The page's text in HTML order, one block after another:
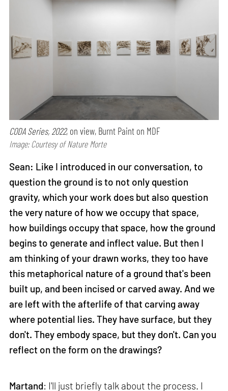
CODA Series, 2022, on view, Burnt Paint on MDF
Image: Courtesy of Nature Morte
Sean: Like I introduced in our conversation, to
question the ground is to not only question
gravity, which your work does but also question
the very nature of how we occupy that space,
how buildings occupy that space, how the ground
begins to generate and inflect value. But then I
am thinking of your drawn works, they too have
this metaphorical nature of a ground that's been
built up, and been incised or carved away. And we
are left with the afterlife of that carving away
where potential lies. They have surface, but they
don't. They embody space, but they don't. Can you
reflect on the form on the drawings?
Martand: I'll just briefly talk about the process. I